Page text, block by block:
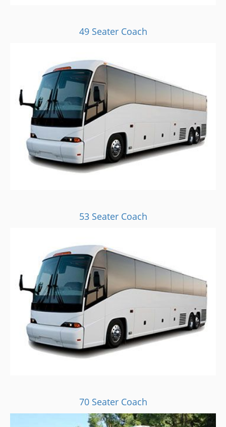
49 Seater Coach
53 Seater Coach
70 Seater Coach